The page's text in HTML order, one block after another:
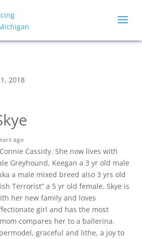
2018
ago
Cassidy. She now lives with
Greyhound, Keegan a 3 yr old male
a male mixed breed also 3 yrs old
Terrorist” a 5 yr old female. Skye is
her new family and loves
girl and has the most
compares her to a ballerina.
graceful and lithe, a joy to